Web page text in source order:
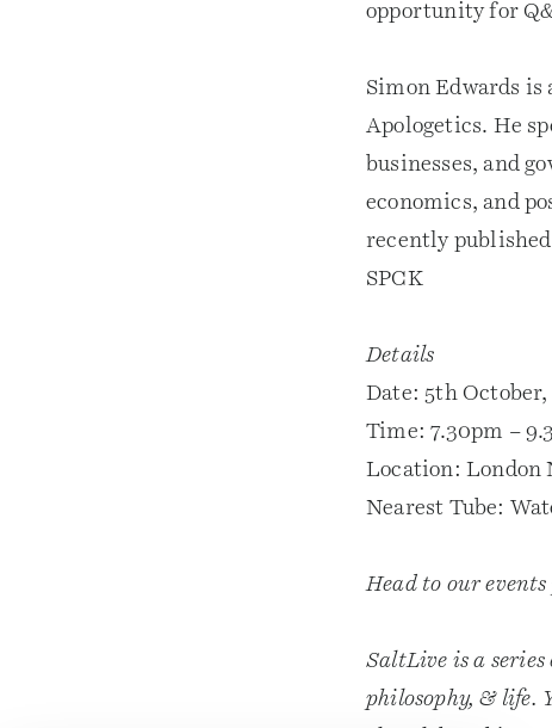
opportunity for
Simon Edwards
Apologetics. He
businesses, and
economics, and
recently
SPCK
Details
Date: 5th October,
Time: 7.30pm –
Location: London
Nearest Tube:
Head to our
SaltLive is a
philosophy, & life.